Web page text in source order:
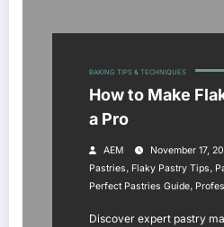
BAKING TIPS & TECHNIQUES
How to Make
a Pro
AEM November 17,
Pastries, Flaky Pastry Tips,
Perfect Pastries Guide,
Discover expert pastry